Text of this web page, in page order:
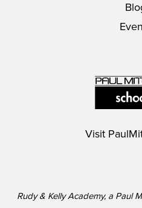
Visit
Rudy & Kelly Academy, a Paul